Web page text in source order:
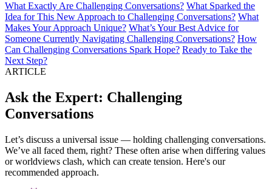
What Exactly Are Challenging Conversations? What Sparked the
Idea for This New Approach to Challenging Conversations? What
Makes Your Approach Unique? What’s Your Best Advice for
Someone Currently Navigating Challenging Conversations? How
Can Challenging Conversations Spark Hope? Ready to Take the
Next Step?
ARTICLE
Ask the Expert: Challenging
Conversations
Let’s discuss a universal issue — holding challenging conversations.
We’ve all faced them, right? These often arise when differing values
or worldviews clash, which can create tension. Here's our
recommended approach.